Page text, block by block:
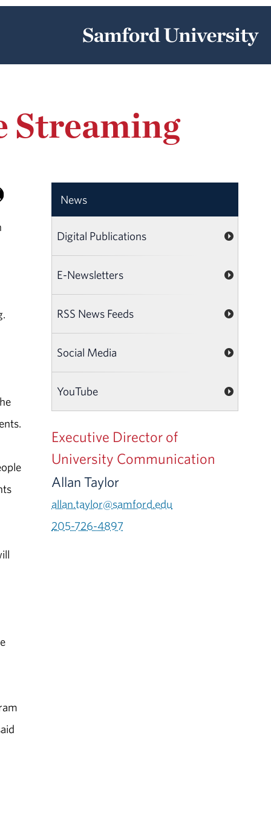
Streaming
News
Digital Publications
E-Newsletters
RSS News Feeds
Social Media
YouTube
Executive Director of
University Communication
Allan Taylor
allan.taylor@samford.edu
205-726-4897